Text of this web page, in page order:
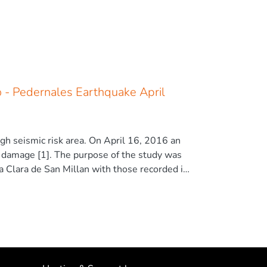
- Pedernales Earthquake April
seismic risk area. On April 16, 2016 an
[1]. The purpose of the study was
de San Millan with those recorded in
of Comuna Santa Clara de San Millán